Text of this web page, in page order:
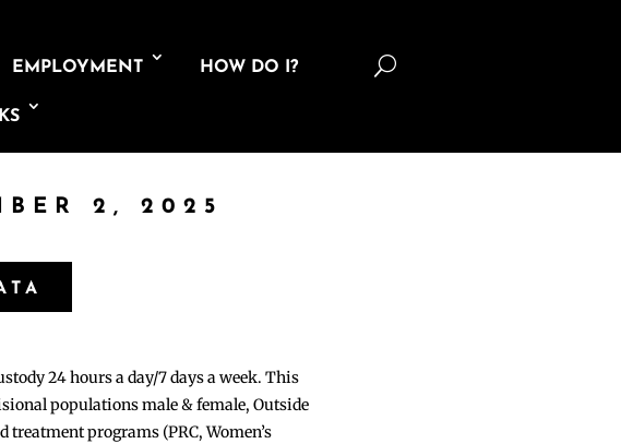
EMPLOYMENT HOW DO I? U
2, 2025
24 hours a day/7 days a week. This
populations male & female, Outside
treatment programs (PRC, Women’s